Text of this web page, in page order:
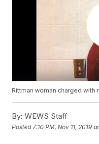
Rittman woman charged
By: WEWS Staff
Posted 7:10 PM, Nov 11, 2019